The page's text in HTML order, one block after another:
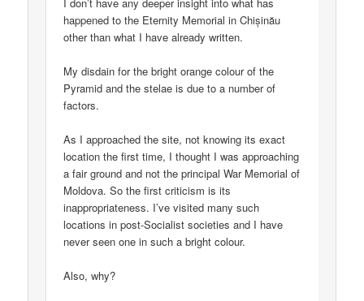
happened to the Eternity Memorial in Chișinău
other than what I have already written.
My disdain for the bright orange colour of the
Pyramid and the stelae is due to a number of
factors.
As I approached the site, not knowing its exact
location the first time, I thought I was approaching
a fair ground and not the principal War Memorial of
Moldova. So the first criticism is its
inappropriateness. I’ve visited many such
locations in post-Socialist societies and I have
never seen one in such a bright colour.
Also, why?